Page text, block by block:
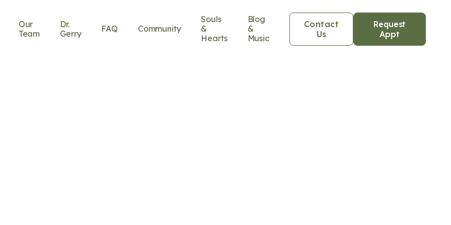
Our
Team
Dr.
Gerry
FAQ Community
Souls
&
Hearts
Blog
&
Music
Contact
Us
Request
Appt